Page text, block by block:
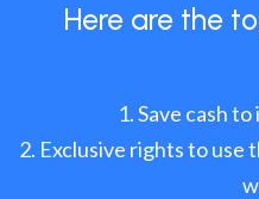
Here are the
Save cash
Exclusive rights to use